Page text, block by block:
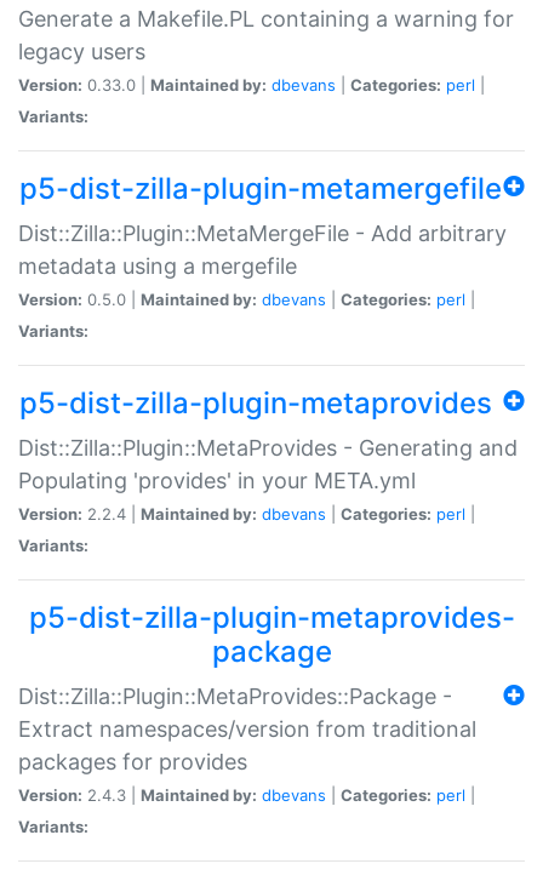
Generate a Makefile.PL containing a warning for
legacy users
Version: 0.33.0 | Maintained by: dbevans Categories: perl
Variants:
p5-dist-zilla-plugin-metamergefile
Dist::Zilla::Plugin::MetaMergeFile - Add arbitrary
metadata using a mergefile
Version: 0.5.0 | Maintained by: dbevans Categories: perl
Variants:
p5-dist-zilla-plugin-metaprovides
Dist::Zilla::Plugin::MetaProvides - Generating and
Populating 'provides' in your META.yml
Version: 2.2.4 | Maintained by: dbevans Categories: perl
Variants:
p5-dist-zilla-plugin-metaprovides-
package
Dist::Zilla::Plugin::MetaProvides::Package -
Extract namespaces/version from traditional
packages for provides
Version: 2.4.3 | Maintained by: dbevans Categories: perl
Variants: